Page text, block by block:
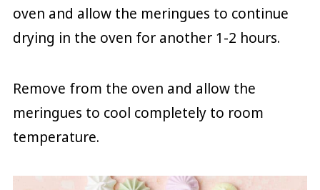
oven and allow the meringues to continue
drying in the oven for another 1-2 hours.
Remove from the oven and allow the
meringues to cool completely to room
temperature.